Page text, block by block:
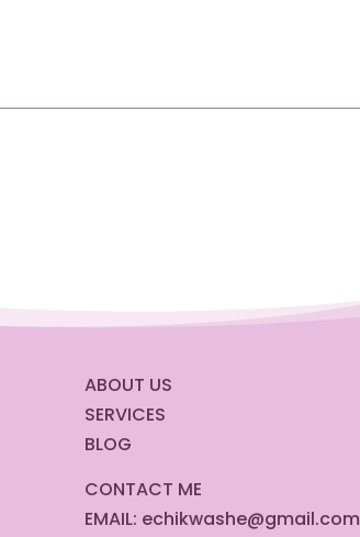
ABOUT US
SERVICES
BLOG
CONTACT ME
EMAIL: echikwashe@gmail.com